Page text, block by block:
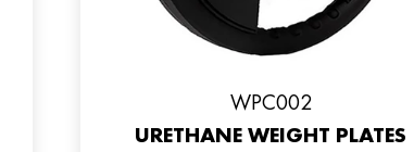
WPC002
URETHANE WEIGHT PLATES